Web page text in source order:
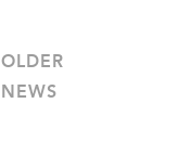
OLDER
NEWS